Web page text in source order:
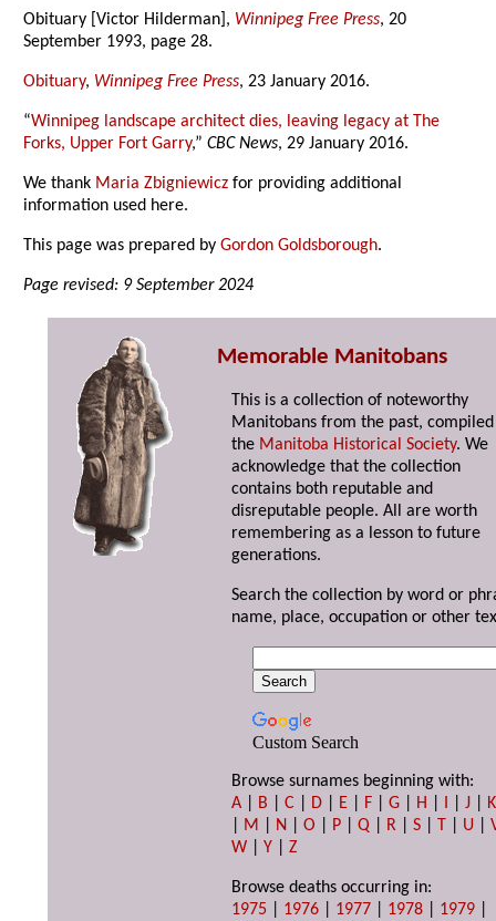
Obituary [Victor Hilderman], Winnipeg Free Press, 20
September 1993, page 28.
Obituary, Winnipeg Free Press, 23 January 2016.
“Winnipeg landscape architect dies, leaving legacy at The
Forks, Upper Fort Garry,”CBC News, 29 January 2016.
We thank Maria Zbigniewicz for providing additional
information used here.
This page was prepared byGordon Goldsborough.
Page revised: 9 September 2024
Memorable Manitobans
This is a collection of noteworthy
Manitobans from the past,
the Manitoba Historical Society. We
acknowledge that the collection
contains both reputable and
disreputable people. All are worth
remembering as a lesson to future
generations.
Search the collection by word or
name, place, occupation or other
Custom Search
Browse surnames beginning with:
A
B |C D E F |G H I |J
K
M N |O P |Q R |S T U |
W |Y |Z
Browse deaths occurring in:
1975
1976 1977 1978 1979